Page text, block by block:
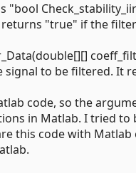
"true" if the
to be filtered. It
code, so the
in Matlab. I tried
this code with